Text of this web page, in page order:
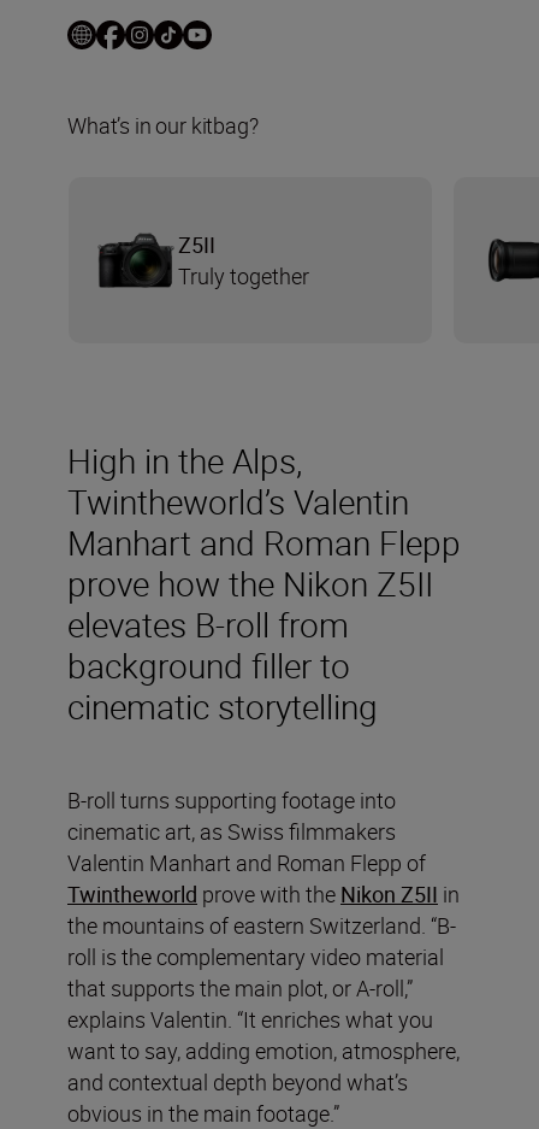
High in the Alps,
Twintheworld’s Valentin
Manhart and Roman Flepp
prove how the Nikon Z5II
elevates B-roll from
background filler to
cinematic storytelling
B-roll turns supporting footage into
cinematic art, as Swiss filmmakers
Valentin Manhart and Roman Flepp of
Twintheworld prove with the Nikon Z5II in
the mountains of eastern Switzerland. “B-
roll is the complementary video material
that supports the main plot, or A-roll,”
explains Valentin. “It enriches what you
want to say, adding emotion, atmosphere,
and contextual depth beyond what’s
obvious in the main footage.”
What’s in our kitbag?
Z5II
Truly together